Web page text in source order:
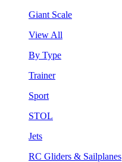
Giant Scale
View All
By Type
Trainer
Sport
STOL
Jets
RC Gliders & Sailplanes